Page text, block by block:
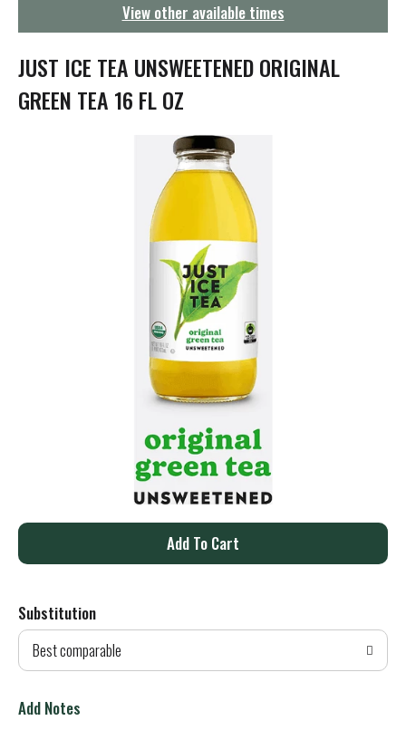
t
i
o
n
View other available times
JUST ICE TEA UNSWEETENED ORIGINAL
GREEN TEA 16 FL OZ
A
d
T
Substitution
Best comparable
Add Notes